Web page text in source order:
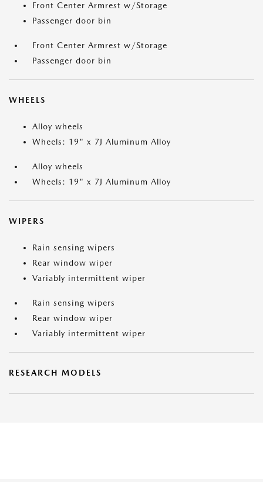
Front Center Armrest w/Storage
Passenger door bin
Front Center Armrest w/Storage
Passenger door bin
WHEELS
Alloy wheels
Wheels: 19" x 7J Aluminum Alloy
Alloy wheels
Wheels: 19" x 7J Aluminum Alloy
WIPERS
Rain sensing wipers
Rear window wiper
Variably intermittent wiper
Rain sensing wipers
Rear window wiper
Variably intermittent wiper
RESEARCH MODELS